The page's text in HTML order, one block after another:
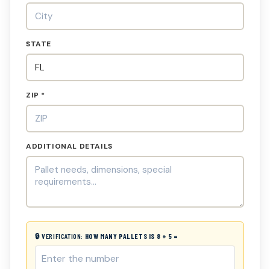
STATE
ZIP *
ADDITIONAL DETAILS
🔒 VERIFICATION: HOW MANY PALLETS IS 8 + 5 =